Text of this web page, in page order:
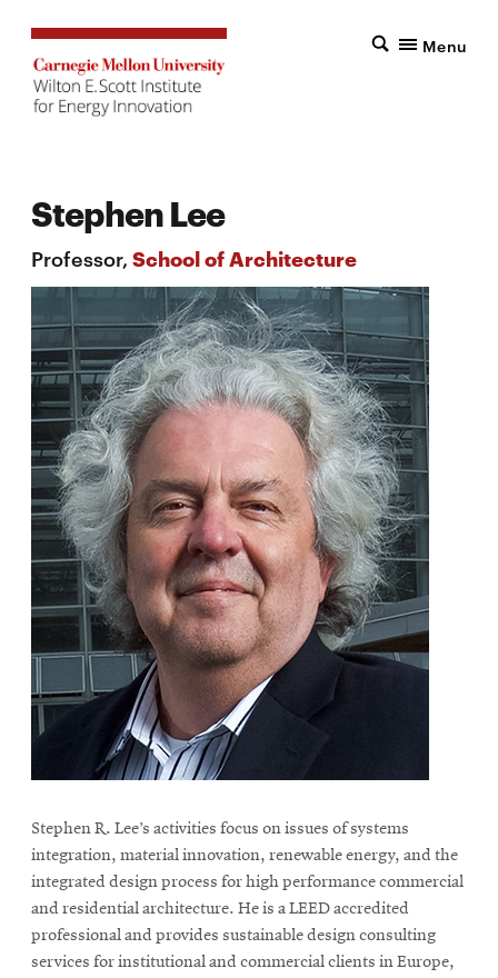
Menu
Stephen Lee
Professor, School of Architecture
Stephen R. Lee’s activities focus on issues of systems
integration, material innovation, renewable energy, and the
integrated design process for high performance commercial
and residential architecture. He is a LEED accredited
professional and provides sustainable design consulting
services for institutional and commercial clients in Europe,